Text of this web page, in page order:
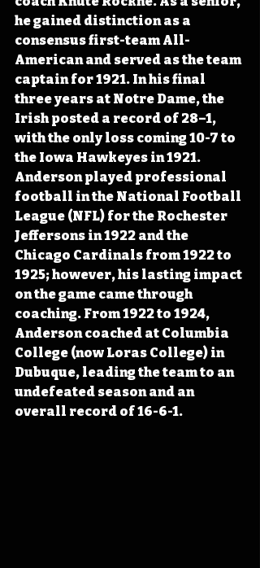
he gained distinction as a
consensus first-team All-
American and served as the team
captain for 1921. In his final
three years at Notre Dame, the
Irish posted a record of 28–1,
with the only loss coming 10-7 to
the Iowa Hawkeyes in 1921.
Anderson played professional
football in the National Football
League (NFL) for the Rochester
Jeffersons in 1922 and the
Chicago Cardinals from 1922 to
1925; however, his lasting impact
on the game came through
coaching. From 1922 to 1924,
Anderson coached at Columbia
College (now Loras College) in
Dubuque, leading the team to an
undefeated season and an
overall record of 16-6-1.